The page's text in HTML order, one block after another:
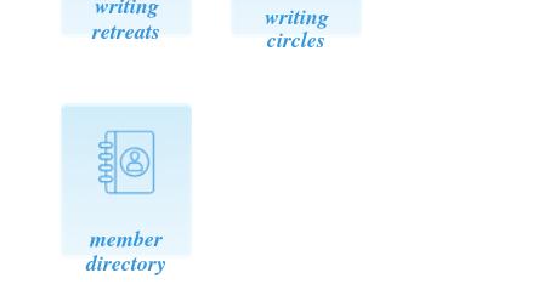
retreats
writing
circles
member
directory